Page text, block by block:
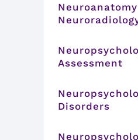
Assessment
Disorders